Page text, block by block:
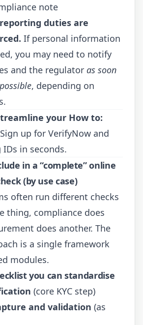
note
duties are
If personal information
you may need to notify
and the regulator as soon
, depending on
your How to:
Sign up for VerifyNow and
in seconds.
in a “complete” online
(by use case)
often run different checks
thing, compliance does
does another. The
is a single framework
modules.
you can standardise
(core KYC step)
and validation (as